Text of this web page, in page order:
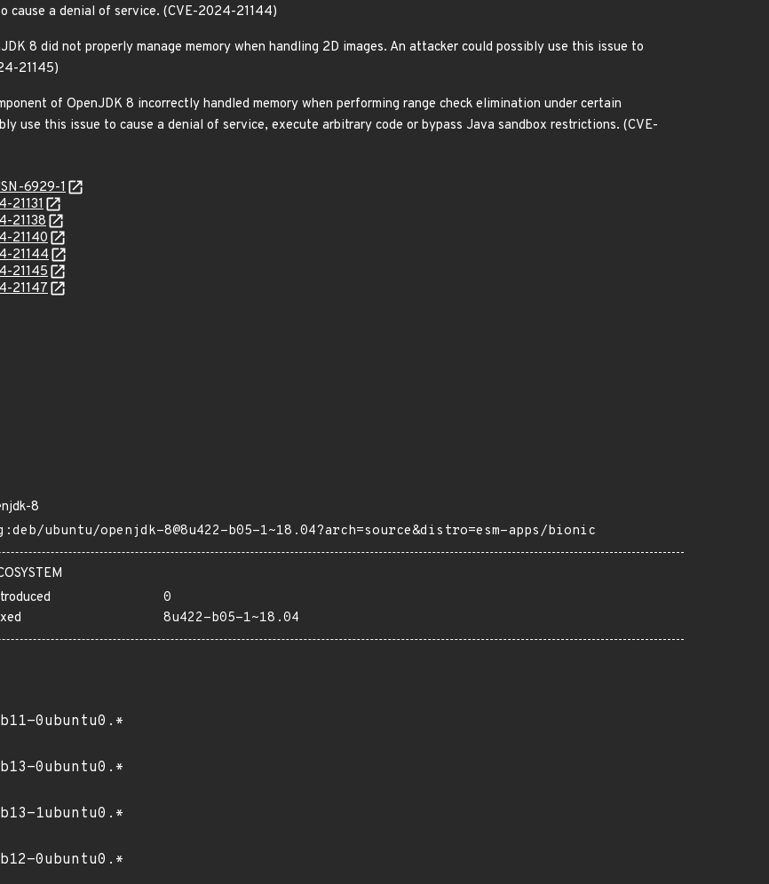
cause a denial of service. (CVE-2024-21144)
8 did not properly manage memory when handling 2D images. An attacker could possibly use this issue to
21145)
of OpenJDK 8 incorrectly handled memory when performing range check elimination under certain
use this issue to cause a denial of service, execute arbitrary code or bypass Java sandbox restrictions. (CVE-
6929-1
21131
21138
21140
21144
21145
21147
8
ubuntu/openjdk-8@8u422-b05-1~18.04?arch=source&distro=esm-apps/bionic
0
8u422-b05-1~18.04
0ubuntu0.*
0ubuntu0.*
1ubuntu0.*
0ubuntu0.*